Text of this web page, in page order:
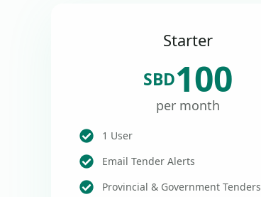
Starter
SBD100
per month
1 User
Email Tender Alerts
Provincial & Government Tenders